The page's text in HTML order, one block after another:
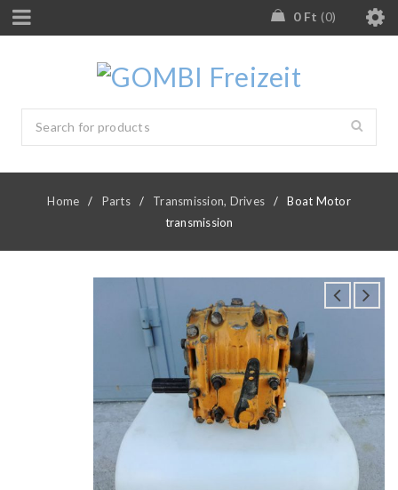
0 Ft 0
Home / Parts / Transmission, Drives /
Boat Motor
transmission